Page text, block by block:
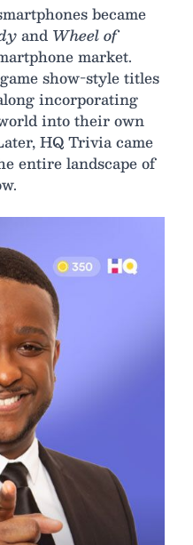
became
and Wheel of
market.
show-style titles
incorporating
into their own
HQ Trivia came
entire landscape of